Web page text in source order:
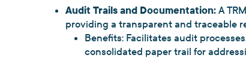
Audit Trails and Documentation: A
providing a transparent and traceable
Benefits: Facilitates audit
consolidated paper trail for